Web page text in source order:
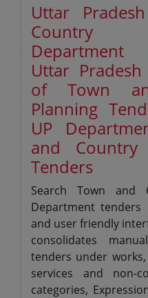
Uttar
Country
Uttar
of Town
Planning
UP
and
Tenders
Search Town and
Department tenders
and user friendly
consolidates
tenders under
services and non-
categories,